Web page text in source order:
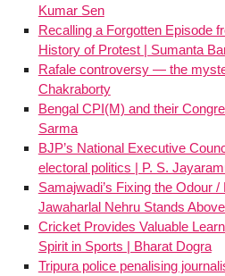
Kumar Sen
Recalling a Forgotten Episode
History of Protest | Sumanta
Rafale controversy — the
Chakraborty
Bengal CPI(M) and their
Sarma
BJP’s National Executive
electoral politics | P. S.
Samajwadi’s Fixing the Odour
Jawaharlal Nehru Stands
Cricket Provides Valuable
Spirit in Sports | Bharat Dogra
Tripura police penalising